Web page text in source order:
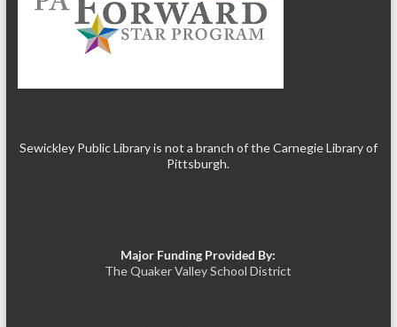
Sewickley Public Library is not a branch of the Carnegie Library of
Pittsburgh.
Major Funding Provided By:
The Quaker Valley School District